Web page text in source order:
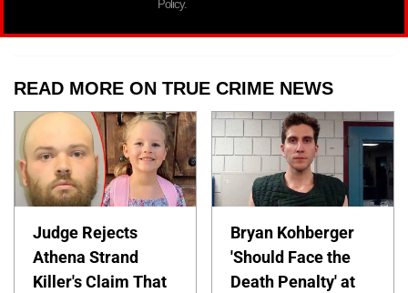
Policy.
READ MORE ON TRUE CRIME NEWS
Judge Rejects
Athena Strand
Killer's Claim That
Bryan Kohberger
'Should Face the
Death Penalty' at